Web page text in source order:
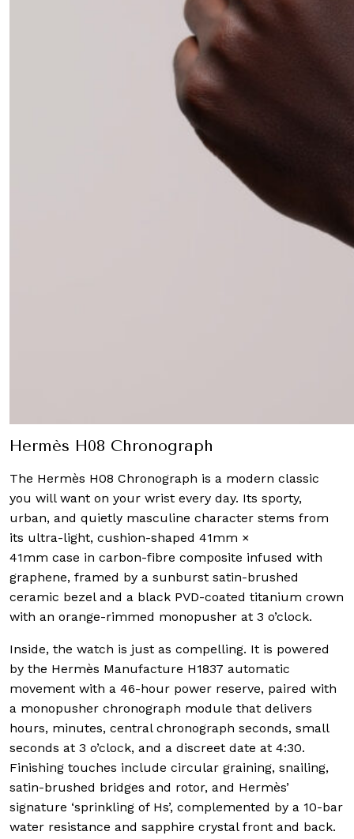
Hermès H08 Chronograph
The Hermès H08 Chronograph is a modern classic
you will want on your wrist every day. Its sporty,
urban, and quietly masculine character stems from
its ultra-light, cushion-shaped 41mm ×
41mm case in carbon-fibre composite infused with
graphene, framed by a sunburst satin-brushed
ceramic bezel and a black PVD-coated titanium crown
with an orange-rimmed monopusher at 3 o’clock.
Inside, the watch is just as compelling. It is powered
by the Hermès Manufacture H1837 automatic
movement with a 46-hour power reserve, paired with
a monopusher chronograph module that delivers
hours, minutes, central chronograph seconds, small
seconds at 3 o’clock, and a discreet date at 4:30.
Finishing touches include circular graining, snailing,
satin-brushed bridges and rotor, and Hermès’
signature ‘sprinkling of Hs’, complemented by a 10-bar
water resistance and sapphire crystal front and back.